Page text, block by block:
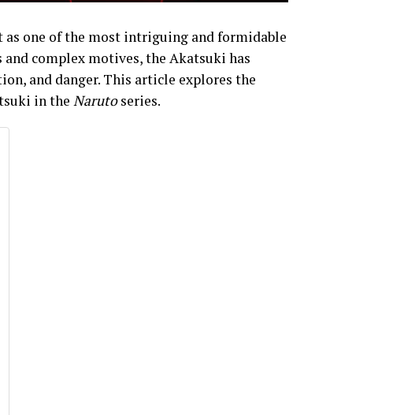
as one of the most intriguing and formidable
complex motives, the Akatsuki has
and danger. This article explores the
in the Narutoseries.